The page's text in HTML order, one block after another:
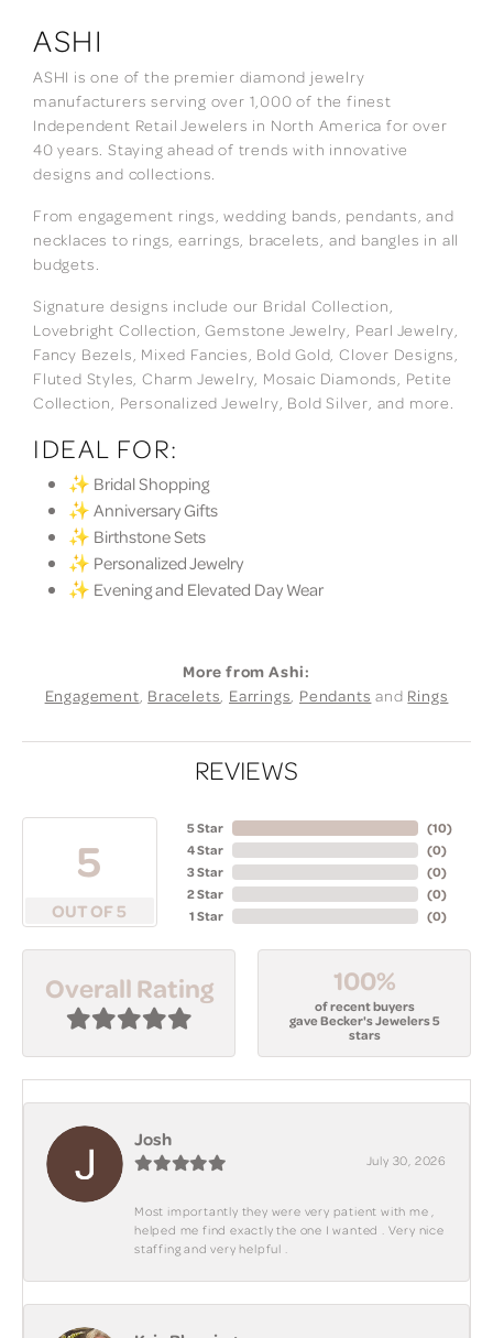
ASHI
ASHI is one of the premier diamond jewelry
manufacturers serving over 1,000 of the finest
Independent Retail Jewelers in North America for over
40 years. Staying ahead of trends with innovative
designs and collections.
From engagement rings, wedding bands, pendants, and
necklaces to rings, earrings, bracelets, and bangles in all
budgets.
Signature designs include our Bridal Collection,
Lovebright Collection, Gemstone Jewelry, Pearl Jewelry,
Fancy Bezels, Mixed Fancies, Bold Gold, Clover Designs,
Fluted Styles, Charm Jewelry, Mosaic Diamonds, Petite
Collection, Personalized Jewelry, Bold Silver, and more.
IDEAL FOR:
✨ Bridal Shopping
✨ Anniversary Gifts
✨ Birthstone Sets
✨ Personalized Jewelry
✨ Evening and Elevated Day Wear
More from Ashi:
Engagement, Bracelets, Earrings, Pendants and Rings
REVIEWS
5
OUT OF 5
5 Star
4 Star
3 Star
2 Star
1 Star
(10)
(0)
(0)
(0)
(0)
Overall Rating 100%
of recent buyers
gave Becker's Jewelers 5
stars
Josh
July 30, 2026
Most importantly they were very patient with me ,
helped me find exactly the one I wanted . Very nice
staffing and very helpful .